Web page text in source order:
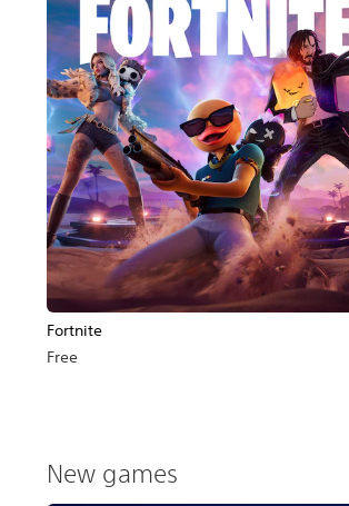
Fortnite
Free
New games